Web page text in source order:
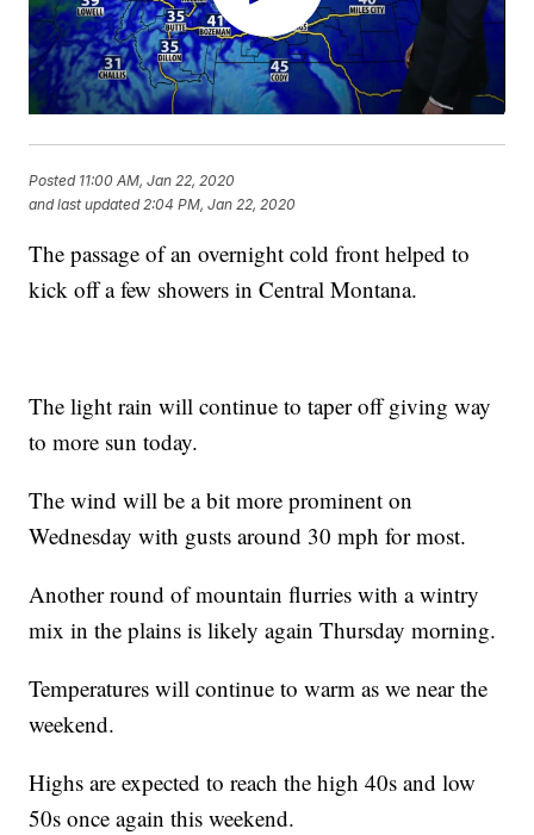
Posted 11:00 AM, Jan 22, 2020
and last updated 2:04 PM, Jan 22, 2020
The passage of an overnight cold front helped to
kick off a few showers in Central Montana.
The light rain will continue to taper off giving way
to more sun today.
The wind will be a bit more prominent on
Wednesday with gusts around 30 mph for most.
Another round of mountain flurries with a wintry
mix in the plains is likely again Thursday morning.
Temperatures will continue to warm as we near the
weekend.
Highs are expected to reach the high 40s and low
50s once again this weekend.